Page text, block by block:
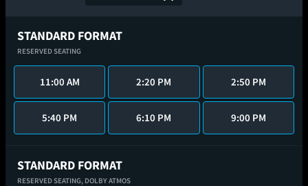
STANDARD FORMAT
RESERVED SEATING
11:00 AM 2:20 PM 2:50 PM
5:40 PM 6:10 PM 9:00 PM
STANDARD FORMAT
RESERVED SEATING, DOLBY ATMOS